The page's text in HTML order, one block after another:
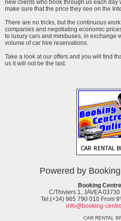
new clients who book through us each day
make sure that the price they see on the
There are no tricks, but the continuous
companies and negotiating economic
to luxury cars and minibuses, in exchange
volume of car hire reservations.
Take a look at our offers and you will find
us it will not be the last.
Powered by
Booking
C/Thiviers 1, JAVEA
Tel.(+34) 965 790 010 From
info@booking-
CAR RENTAL